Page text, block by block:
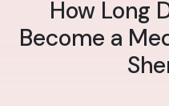
How Long
Become a